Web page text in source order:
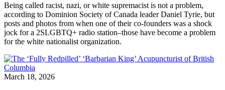
Being called racist, nazi, or white supremacist is not a problem,
according to Dominion Society of Canada leader Daniel Tyrie, but
posts and photos from when one of their co-founders was a shock
jock for a 2SLGBTQ+ radio station–those have become a problem
for the white nationalist organization.
March 18, 2026